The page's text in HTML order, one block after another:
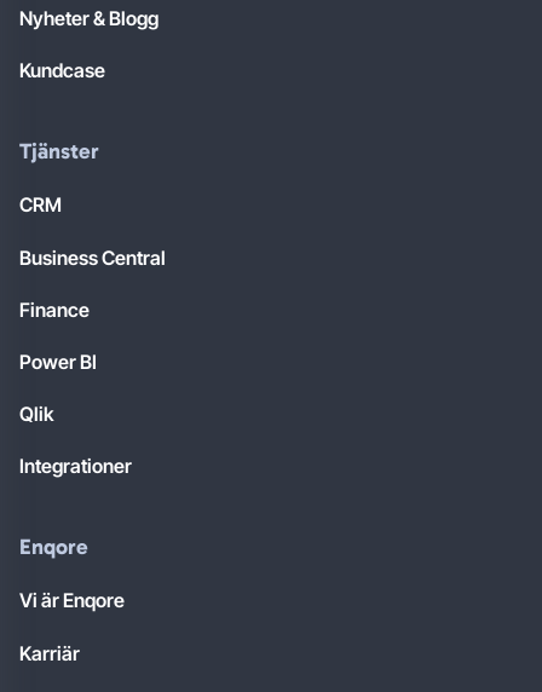
Nyheter & Blogg
Kundcase
Tjänster
CRM
Business Central
Finance
Power BI
Qlik
Integrationer
Enqore
Vi är Enqore
Karriär